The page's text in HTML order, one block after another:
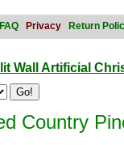
FAQ Privacy Return
Wall Artificial
Country